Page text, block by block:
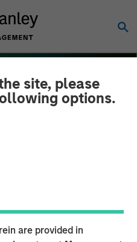
site, please
options.
are provided in